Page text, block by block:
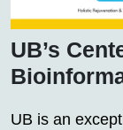
UB’s
UB is an